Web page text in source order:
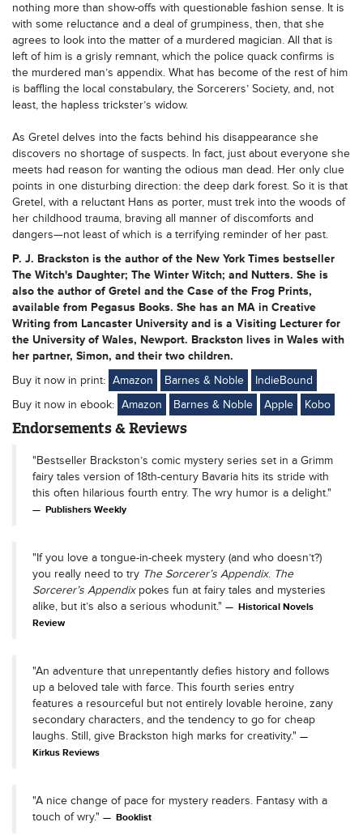
nothing more than show-offs with questionable fashion sense. It is
with some reluctance and a deal of grumpiness, then, that she
agrees to look into the matter of a murdered magician. All that is
left of him is a grisly remnant, which the police quack confirms is
the murdered man’s appendix. What has become of the rest of him
is baffling the local constabulary, the Sorcerers’ Society, and, not
least, the hapless trickster’s widow.
As Gretel delves into the facts behind his disappearance she
discovers no shortage of suspects. In fact, just about everyone she
meets had reason for wanting the odious man dead. Her only clue
points in one disturbing direction: the deep dark forest. So it is that
Gretel, with a reluctant Hans as porter, must trek into the woods of
her childhood trauma, braving all manner of discomforts and
dangers—not least of which is a terrifying reminder of her past.
P. J. Brackston is the author of the New York Times bestseller
The Witch's Daughter; The Winter Witch; and Nutters. She is
also the author of Gretel and the Case of the Frog Prints,
available from Pegasus Books. She has an MA in Creative
Writing from Lancaster University and is a Visiting Lecturer for
the University of Wales, Newport. Brackston lives in Wales with
her partner, Simon, and their two children.
Buy it now in print: Amazon Barnes & Noble
IndieBound
Buy it now in ebook: Amazon Barnes & Noble Apple Kobo
Endorsements & Reviews
"Bestseller Brackston’s comic mystery series set in a Grimm
fairy tales version of 18th-century Bavaria hits its stride with
this often hilarious fourth entry. The wry humor is a delight."
Publishers Weekly
"If you love a tongue-in-cheek mystery (and who doesn’t?)
you really need to try The Sorcerer’s Appendix. The
Sorcerer’s Appendixpokes fun at fairy tales and mysteries
alike, but it’s also a serious whodunit."
Historical Novels
Review
"An adventure that unrepentantly defies history and follows
up a beloved tale with farce. This fourth series entry
features a resourceful but not entirely lovable heroine, zany
secondary characters, and the tendency to go for cheap
laughs. Still, give Brackston high marks for creativity."
Kirkus Reviews
"A nice change of pace for mystery readers. Fantasy with a
touch of wry."
Booklist